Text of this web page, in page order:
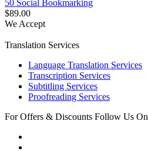
50 Social Bookmarking
$89.00
We Accept
Translation Services
Language Translation Services
Transcription Services
Subtitling Services
Proofreading Services
For Offers & Discounts Follow Us On